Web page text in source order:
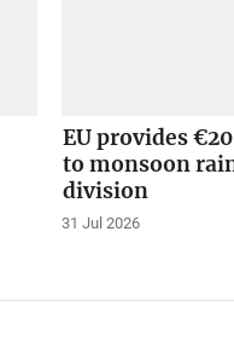
EU provides
to monsoon
division
31 Jul 2026